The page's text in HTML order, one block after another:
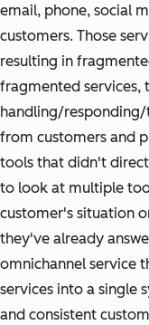
email, phone, social
customers. Those
resulting in
fragmented services,
handling/responding/
from customers and
tools that didn't
to look at multiple
customer's situation
they've already
omnichannel service
services into a single
and consistent